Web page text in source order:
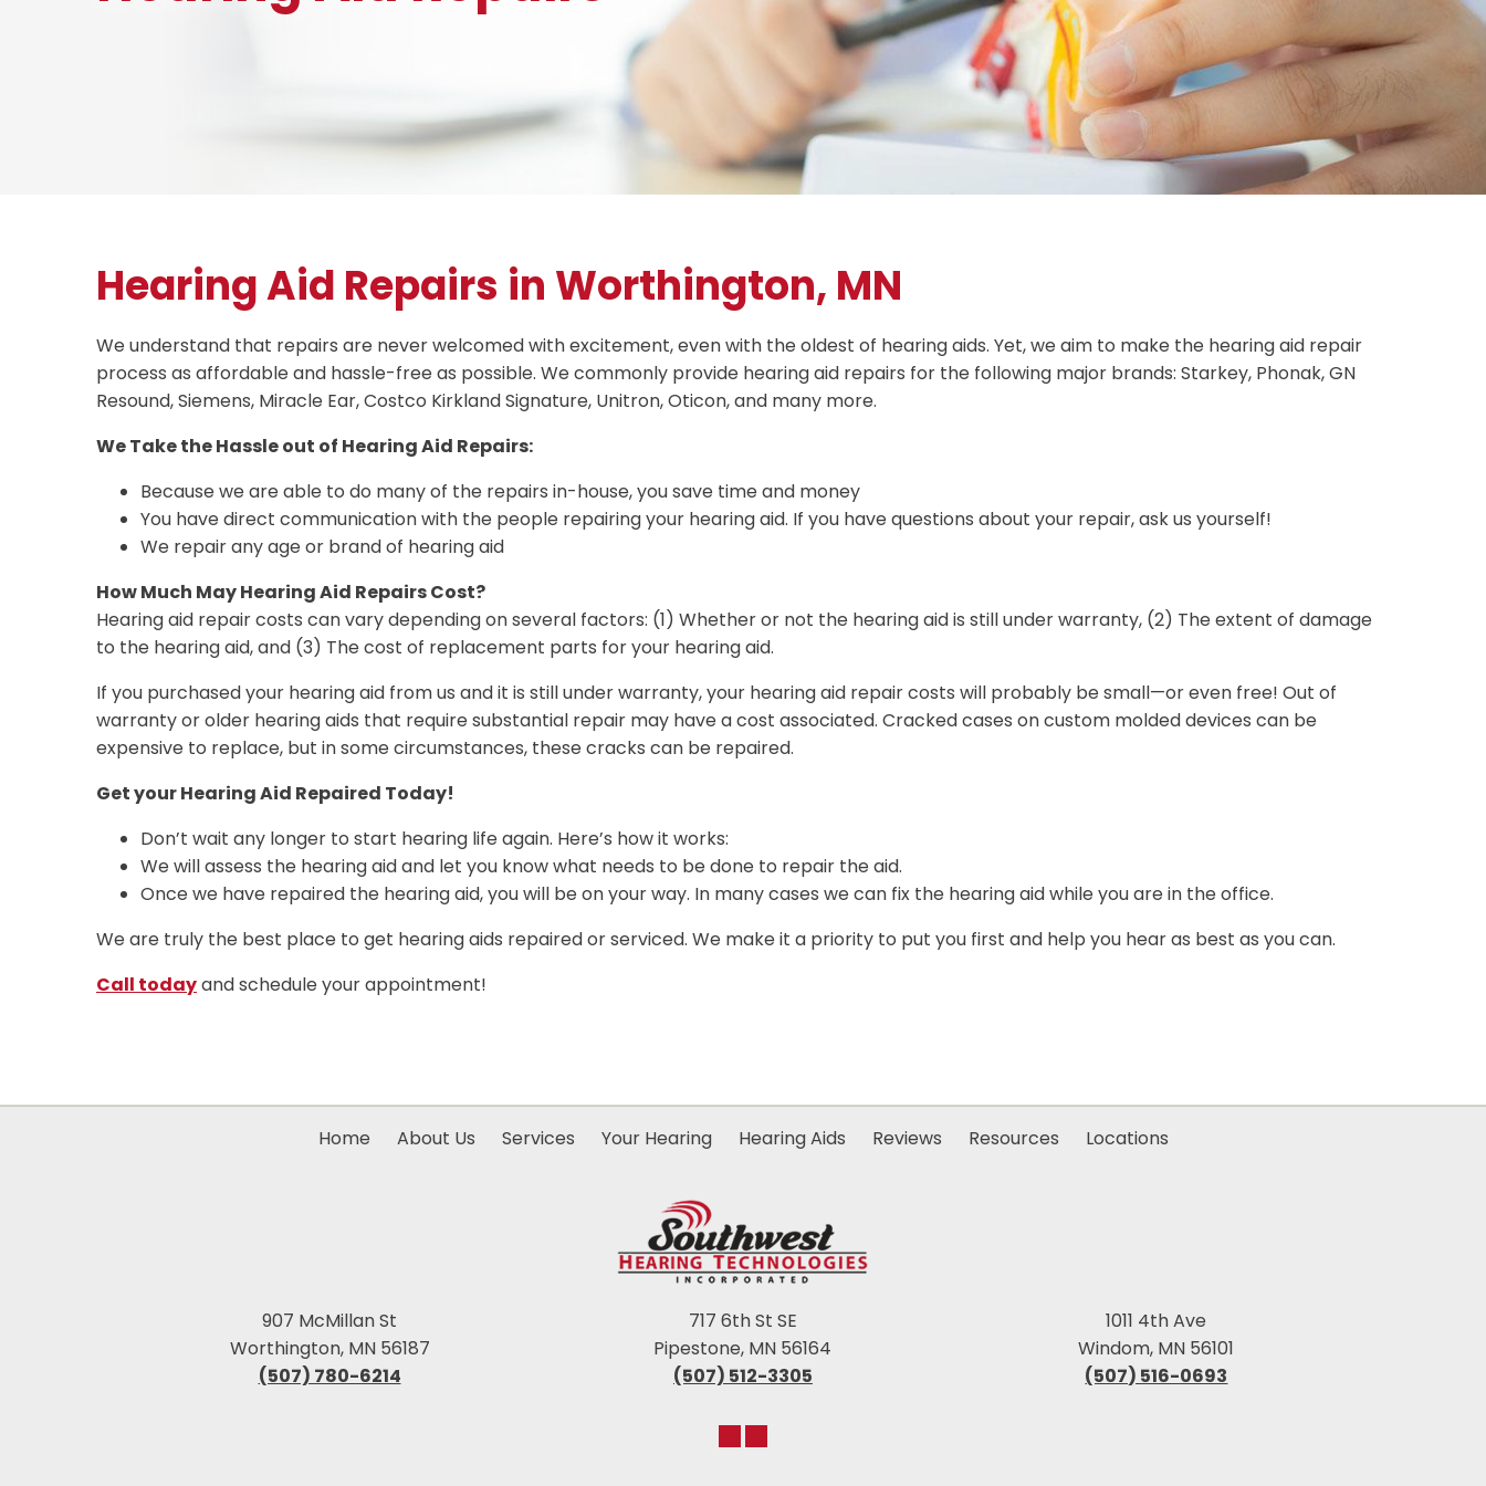
Hearing Aid Repairs in Worthington, MN
We understand that repairs are never welcomed with excitement, even with the oldest of hearing aids. Yet, we aim to make the hearing aid repair
process as affordable and hassle-free as possible. We commonly provide hearing aid repairs for the following major brands: Starkey, Phonak, GN
Resound, Siemens, Miracle Ear, Costco Kirkland Signature, Unitron, Oticon, and many more.
We Take the Hassle out of Hearing Aid Repairs:
Because we are able to do many of the repairs in-house, you save time and money
You have direct communication with the people repairing your hearing aid. If you have questions about your repair, ask us yourself!
We repair any age or brand of hearing aid
How Much May Hearing Aid Repairs Cost?
Hearing aid repair costs can vary depending on several factors: (1) Whether or not the hearing aid is still under warranty, (2) The extent of damage
to the hearing aid, and (3) The cost of replacement parts for your hearing aid.
If you purchased your hearing aid from us and it is still under warranty, your hearing aid repair costs will probably be small—or even free! Out of
warranty or older hearing aids that require substantial repair may have a cost associated. Cracked cases on custom molded devices can be
expensive to replace, but in some circumstances, these cracks can be repaired.
Get your Hearing Aid Repaired Today!
Don’t wait any longer to start hearing life again. Here’s how it works:
We will assess the hearing aid and let you know what needs to be done to repair the aid.
Once we have repaired the hearing aid, you will be on your way. In many cases we can fix the hearing aid while you are in the office.
We are truly the best place to get hearing aids repaired or serviced. We make it a priority to put you first and help you hear as best as you can.
Call todayand schedule your appointment!
Home About Us Services Your Hearing Hearing Aids Reviews Resources Locations
907 McMillan St
Worthington, MN 56187
(507) 780-6214
717 6th St SE
Pipestone, MN 56164
(507) 512-3305
1011 4th Ave
Windom, MN 56101
(507) 516-0693